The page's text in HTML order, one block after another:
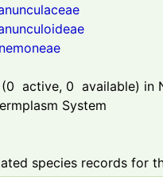
(0 active, 0 available) in
System
species records for